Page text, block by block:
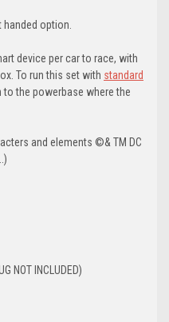
option.
device per car to race, with
To run this set with standard
to the powerbase where the
and elements ©& TM DC
NOT INCLUDED)